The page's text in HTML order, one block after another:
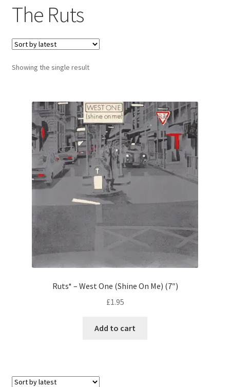
The Ruts
Showing the single result
Ruts* – West One (Shine On Me) (7″)
£1.95
Add to cart